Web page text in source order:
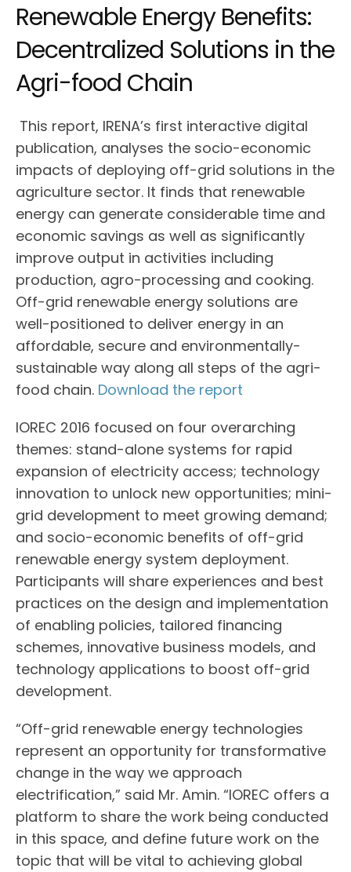
Renewable Energy Benefits:
Decentralized Solutions in the
Agri-food Chain
This report, IRENA’s first interactive digital
publication, analyses the socio-economic
impacts of deploying off-grid solutions in the
agriculture sector. It finds that renewable
energy can generate considerable time and
economic savings as well as significantly
improve output in activities including
production, agro-processing and cooking.
Off-grid renewable energy solutions are
well-positioned to deliver energy in an
affordable, secure and environmentally-
sustainable way along all steps of the agri-
food chain. Download the report
IOREC 2016 focused on four overarching
themes: stand-alone systems for rapid
expansion of electricity access; technology
innovation to unlock new opportunities; mini-
grid development to meet growing demand;
and socio-economic benefits of off-grid
renewable energy system deployment.
Participants will share experiences and best
practices on the design and implementation
of enabling policies, tailored financing
schemes, innovative business models, and
technology applications to boost off-grid
development.
“Off-grid renewable energy technologies
represent an opportunity for transformative
change in the way we approach
electrification,” said Mr. Amin. “IOREC offers a
platform to share the work being conducted
in this space, and define future work on the
topic that will be vital to achieving global